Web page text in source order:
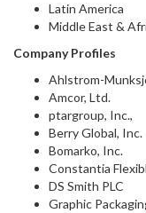
Latin America
Middle East &
Company Profiles
Ahlstrom-
Amcor, Ltd.
ptargroup, Inc.,
Berry Global, Inc.
Bomarko, Inc.
Constantia
DS Smith PLC
Graphic